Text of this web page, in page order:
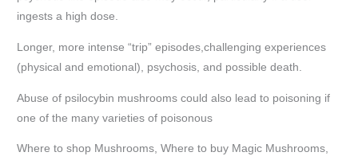
ingests a high dose.
Longer, more intense “trip” episodes,challenging experiences
(physical and emotional), psychosis, and possible death.
Abuse of psilocybin mushrooms could also lead to poisoning if
one of the many varieties of poisonous
Where to shop Mushrooms, Where to buy Magic Mushrooms,